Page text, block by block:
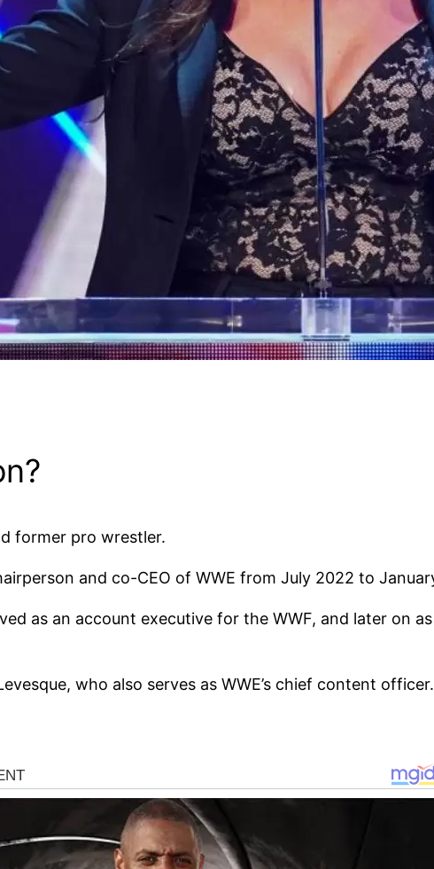
former pro wrestler.
and co-CEO of WWE from July 2022 to
as an account executive for the WWF, and later on
who also serves as WWE’s chief content